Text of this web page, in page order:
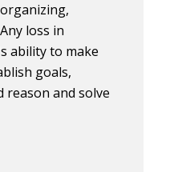
loss in
ability to make
goals,
reason and solve